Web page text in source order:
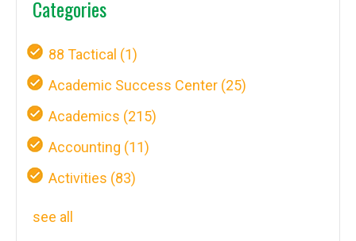
Categories
88 Tactical (1)
Academic Success Center (25)
Academics (215)
Accounting (11)
Activities (83)
see all